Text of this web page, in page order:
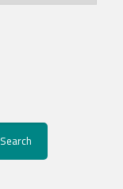
Search